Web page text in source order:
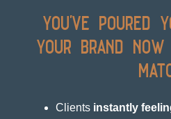
you've
your brand
Clients instantly